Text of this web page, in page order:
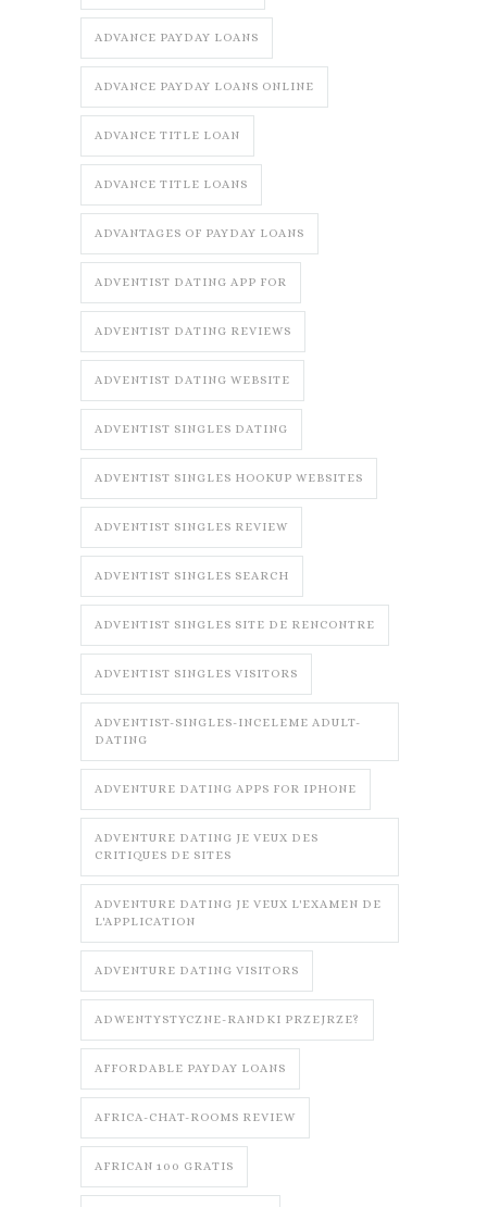
ADVANCE PAYDAY LOANS
ADVANCE PAYDAY LOANS ONLINE
ADVANCE TITLE LOAN
ADVANCE TITLE LOANS
ADVANTAGES OF PAYDAY LOANS
ADVENTIST DATING APP FOR
ADVENTIST DATING REVIEWS
ADVENTIST DATING WEBSITE
ADVENTIST SINGLES DATING
ADVENTIST SINGLES HOOKUP WEBSITES
ADVENTIST SINGLES REVIEW
ADVENTIST SINGLES SEARCH
ADVENTIST SINGLES SITE DE RENCONTRE
ADVENTIST SINGLES VISITORS
ADVENTIST-SINGLES-INCELEME ADULT-
DATING
ADVENTURE DATING APPS FOR IPHONE
ADVENTURE DATING JE VEUX DES
CRITIQUES DE SITES
ADVENTURE DATING JE VEUX L'EXAMEN DE
L'APPLICATION
ADVENTURE DATING VISITORS
ADWENTYSTYCZNE-RANDKI PRZEJRZE?
AFFORDABLE PAYDAY LOANS
AFRICA-CHAT-ROOMS REVIEW
AFRICAN 100 GRATIS